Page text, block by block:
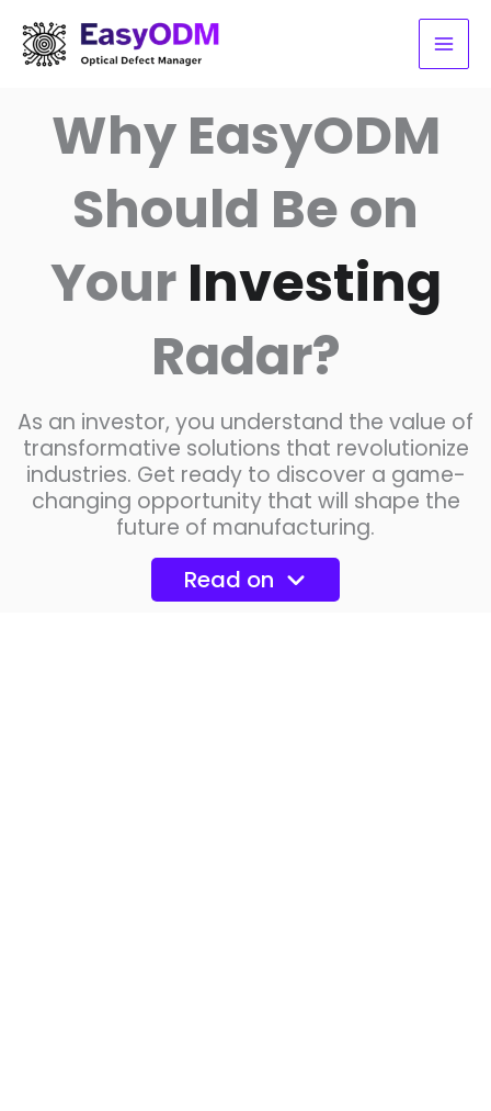
content
Why EasyODM
Should Be on
YourInvesting
Radar?
As an investor, you understand the value of
transformative solutions that revolutionize
industries. Get ready to discover a game-
changing opportunity that will shape the
future of manufacturing.
Read on